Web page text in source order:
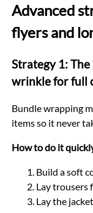
Advanced
flyers and
Strategy 1:
wrinkle for full
Bundle wrapping
items so it never
How to do it
Build a soft
Lay trousers
Lay the